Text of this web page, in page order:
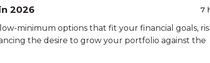
2026 7
minimum options that fit your financial goals,
the desire to grow your portfolio against the